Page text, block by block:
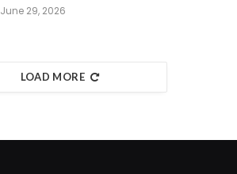
June 29, 2026
LOAD MORE